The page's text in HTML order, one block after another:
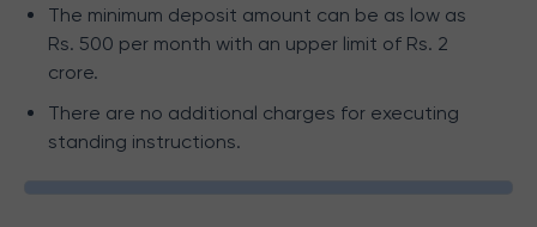
The minimum deposit amount can be as low as
Rs. 500 per month with an upper limit of Rs. 2
crore.
There are no additional charges for executing
standing instructions.